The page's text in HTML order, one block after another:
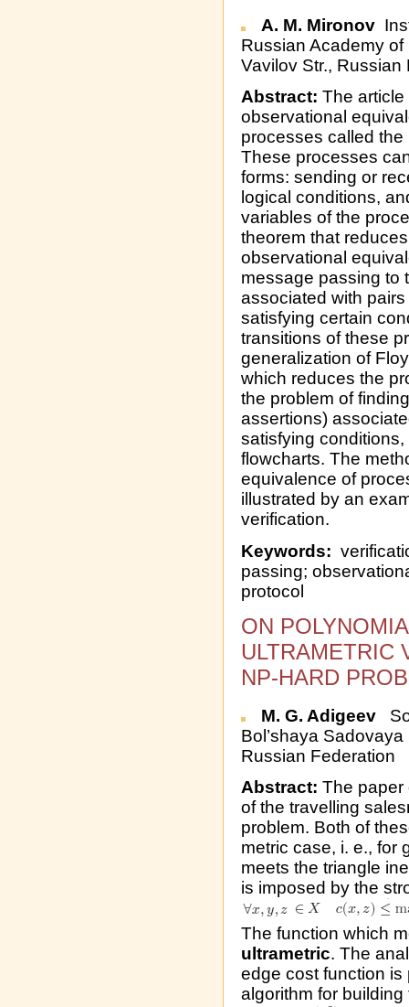
A. M. Mironov
Russian Academy
Vavilov Str., Russian
Abstract: The
observational
processes called
These processes
forms: sending or
logical conditions,
variables of the
theorem that
observational
message passing to
associated with
satisfying certain
transitions of these
generalization of
which reduces the
the problem of
assertions)
satisfying
flowcharts. The
equivalence of
illustrated by an
verification.
Keywords:
passing;
protocol
ON
ULTRAMETRIC
NP-HARD
M. G. Adigeev
Bol’shaya
Russian Federation
Abstract: The paper
of the travelling
problem. Both of
metric case, i. e., for
meets the triangle
is imposed by the
The function which
ultrametric. The
edge cost function
algorithm for